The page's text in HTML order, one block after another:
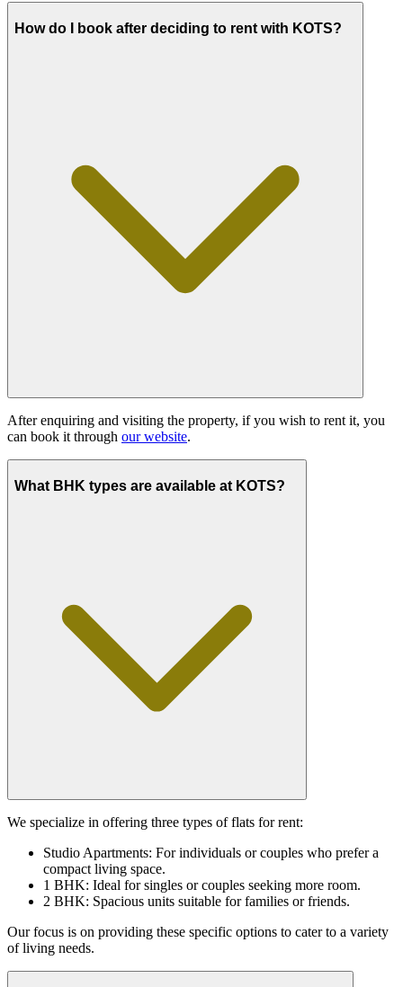
How do I book after deciding to rent with KOTS?
After enquiring and visiting the property, if you wish to rent it, you
can book it through our website.
What BHK types are available at KOTS?
We specialize in offering three types of flats for rent:
Studio Apartments: For individuals or couples who prefer a
compact living space.
1 BHK: Ideal for singles or couples seeking more room.
2 BHK: Spacious units suitable for families or friends.
Our focus is on providing these specific options to cater to a variety
of living needs.